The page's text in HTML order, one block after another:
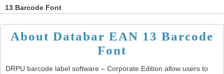
13 Barcode Font
About Databar EAN 13 Barcode
Font
DRPU barcode label software – Corporate Edition allow users to